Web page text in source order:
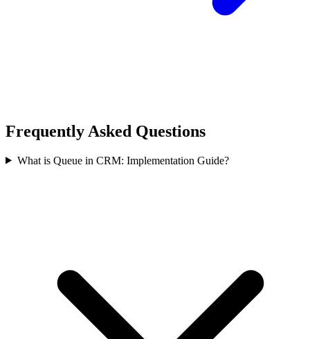
Frequently Asked Questions
What is Queue in CRM: Implementation Guide?